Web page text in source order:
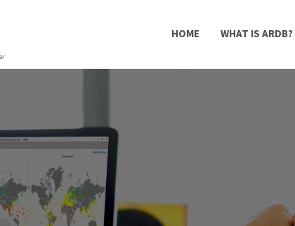
HOME WHAT IS ARDB?